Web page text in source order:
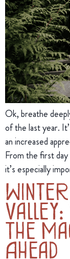
Ok, breathe
of the last year.
an increased
From the first
it’s especially
The
Ahead